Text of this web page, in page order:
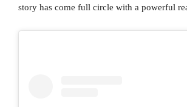
story has come full circle with a powerful